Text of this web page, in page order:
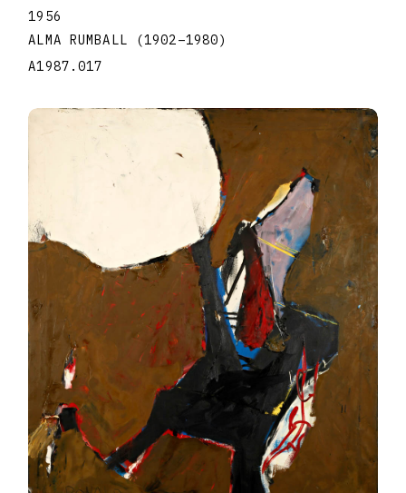
1956
ALMA RUMBALL
(1902–1980)
A1987.017